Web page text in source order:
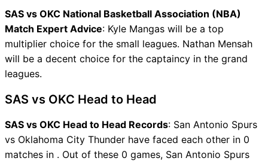
SAS vs OKC National Basketball Association (NBA)
Match Expert Advice: Kyle Mangas will be a top
multiplier choice for the small leagues. Nathan Mensah
will be a decent choice for the captaincy in the grand
leagues.
SAS vs OKC Head to Head
SAS vs OKC Head to Head Records: San Antonio Spurs
vs Oklahoma City Thunder have faced each other in 0
matches in . Out of these 0 games, San Antonio Spurs